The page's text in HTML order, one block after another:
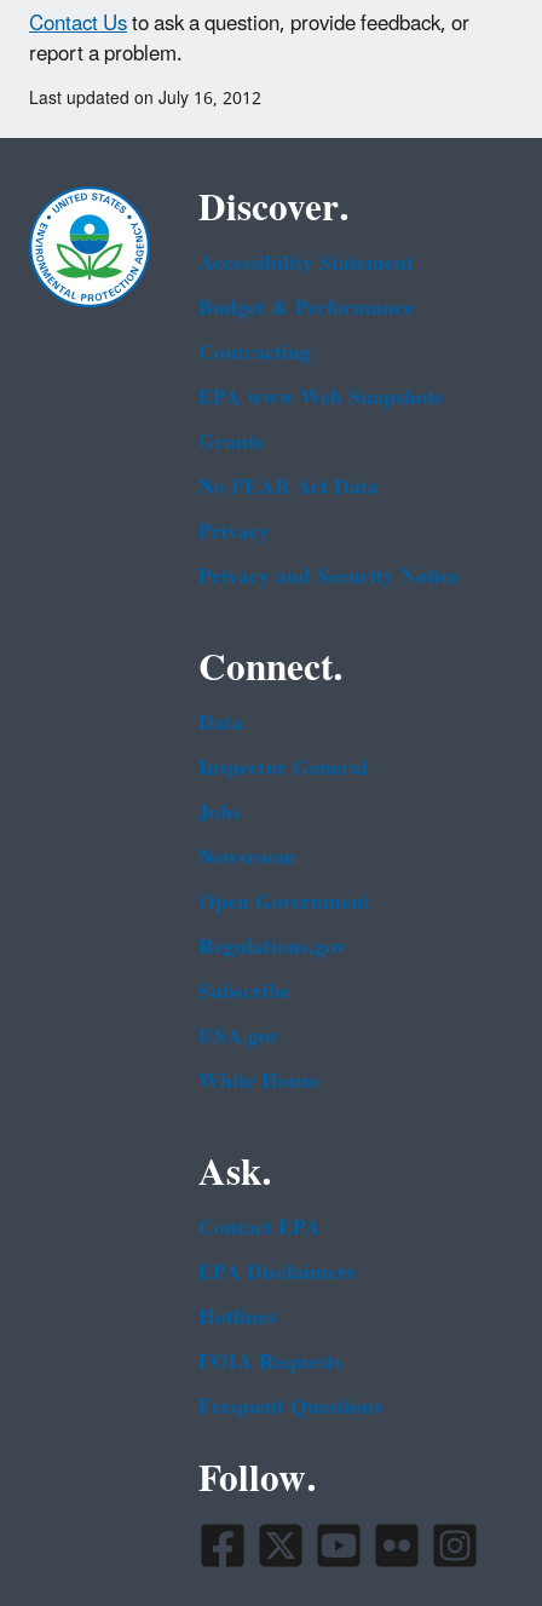
Contact Usto ask a question, provide feedback, or
report a problem.
Last updated on July 16, 2012
Discover.
Accessibility Statement
Budget & Performance
Contracting
EPA www Web Snapshots
Grants
No FEAR Act Data
Privacy
Privacy and Security Notice
Connect.
Data
Inspector General
Jobs
Newsroom
Open Government
Regulations.gov
Subscribe
USA.gov
White House
Ask.
Contact EPA
EPA Disclaimers
Hotlines
FOIA Requests
Frequent Questions
Follow.